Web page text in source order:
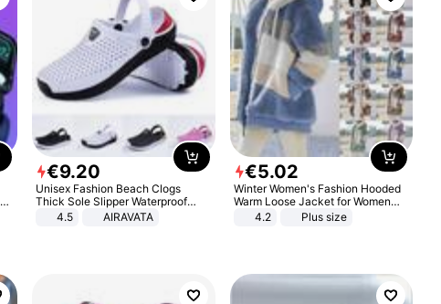
€9.20
Unisex Fashion Beach Clogs
Thick Sole Slipper Waterproof
Anti-Slip Sandals Flip Flops for
4.5 AIRAVATA
€5.02
Winter Women's Fashion Hooded
Warm Loose Jacket for Women
Patchwork Outerwear Zipper
4.2 Plus size